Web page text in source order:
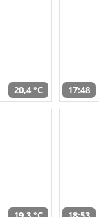
20,4 °C 17:48